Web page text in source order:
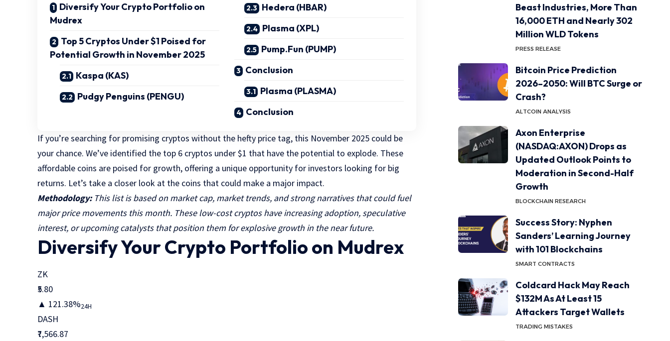
Diversify Your Crypto Portfolio on
Mudrex
Top 5 Cryptos Under $1 Poised for
Potential Growth in November 2025
Kaspa (KAS)
Pudgy Penguins (PENGU)
Hedera (HBAR)
Plasma (XPL)
Pump.Fun (PUMP)
Conclusion
Plasma (PLASMA)
Conclusion
If you’re searching for promising cryptos without the hefty price tag, this November 2025 could be
your chance. We’ve identified the top 6 cryptos under $1 that have the potential to explode. These
affordable coins are poised for growth, offering a unique opportunity for investors looking for big
returns. Let’s take a closer look at the coins that could make a major impact.
Methodology: This list is based on market cap, market trends, and strong narratives that could fuel
major price movements this month. These low-cost cryptos have increasing adoption, speculative
interest, or upcoming catalysts that position them for explosive growth in the near future.
Diversify Your Crypto Portfolio on Mudrex
ZK
₹5.80
▲ 121.38%24H
DASH
₹7,566.87
Beast Industries, More Than
16,000 ETH and Nearly 302
Million WLD Tokens
PRESS RELEASE
Bitcoin Price Prediction
2026–2050: Will BTC Surge or
Crash?
ALTCOIN ANALYSIS
Axon Enterprise
(NASDAQ:AXON) Drops as
Updated Outlook Points to
Moderation in Second-Half
Growth
BLOCKCHAIN RESEARCH
Success Story: Nyphen
Sanders’ Learning Journey
with 101 Blockchains
SMART CONTRACTS
Coldcard Hack May Reach
$132M As At Least 15
Attackers Target Wallets
TRADING MISTAKES